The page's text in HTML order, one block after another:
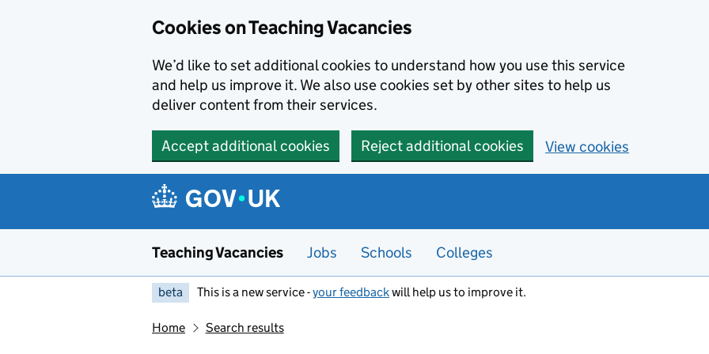
Cookies on Teaching Vacancies
We’d like to set additional cookies to understand how you use this service
and help us improve it. We also use cookies set by other sites to help us
deliver content from their services.
Accept additional cookies Reject additional cookies View cookies
Teaching Vacancies Jobs Schools Colleges
beta This is a new service -your feedbackwill help us to improve it.
Home Search results